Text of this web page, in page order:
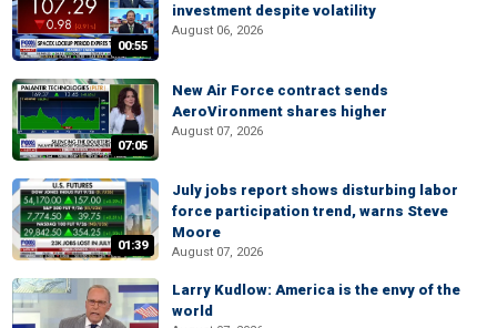
00:55
investment despite volatility
August 06, 2026
07:05
New Air Force contract sends
AeroVironment shares higher
August 07, 2026
01:39
July jobs report shows disturbing labor
force participation trend, warns Steve
Moore
August 07, 2026
Larry Kudlow: America is the envy of the
world